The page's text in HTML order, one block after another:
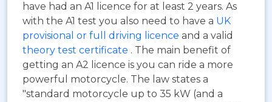
have had an A1 licence for at least 2 years. As
with the A1 test you also need to have a UK
provisional or full driving licence and a valid
theory test certificate . The main benefit of
getting an A2 licence is you can ride a more
powerful motorcycle. The law states a
"standard motorcycle up to 35 kW (and a